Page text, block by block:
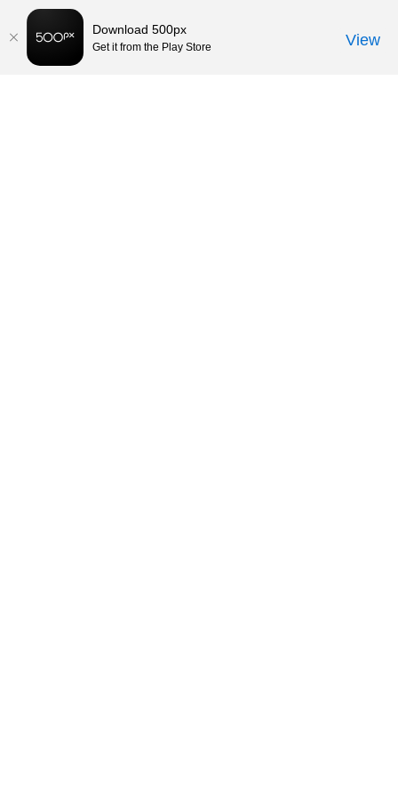
Download 500px
Get it from the Play Store View